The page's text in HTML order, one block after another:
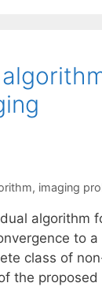
, imaging
algorithm
to
class of
the